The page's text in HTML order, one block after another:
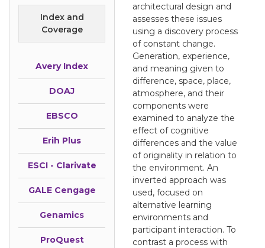
Index and
Coverage
Avery Index
DOAJ
EBSCO
Erih Plus
ESCI - Clarivate
GALE Cengage
Genamics
ProQuest
architectural design and
assesses these issues
using a discovery process
of constant change.
Generation, experience,
and meaning given to
difference, space, place,
atmosphere, and their
components were
examined to analyze the
effect of cognitive
differences and the value
of originality in relation to
the environment. An
inverted approach was
used, focused on
alternative learning
environments and
participant interaction. To
contrast a process with